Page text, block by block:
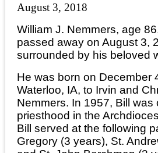
August 3, 2018
William J. Nemmers, age
passed away on August 3,
surrounded by his beloved
He was born on December
Waterloo, IA, to Irvin and
Nemmers. In 1957, Bill was
priesthood in the
Bill served at the following
Gregory (3 years), St.